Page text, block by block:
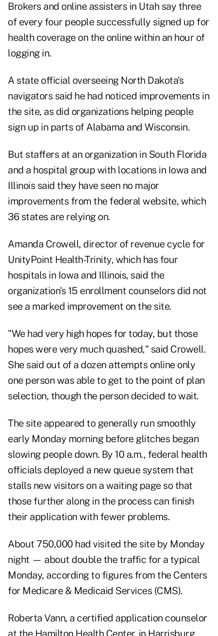
Brokers and online assisters in Utah say three
of every four people successfully signed up for
health coverage on the online within an hour of
logging in.
A state official overseeing North Dakota's
navigators said he had noticed improvements in
the site, as did organizations helping people
sign up in parts of Alabama and Wisconsin.
But staffers at an organization in South Florida
and a hospital group with locations in Iowa and
Illinois said they have seen no major
improvements from the federal website, which
36 states are relying on.
Amanda Crowell, director of revenue cycle for
UnityPoint Health-Trinity, which has four
hospitals in Iowa and Illinois, said the
organization's 15 enrollment counselors did not
see a marked improvement on the site.
"We had very high hopes for today, but those
hopes were very much quashed," said Crowell.
She said out of a dozen attempts online only
one person was able to get to the point of plan
selection, though the person decided to wait.
The site appeared to generally run smoothly
early Monday morning before glitches began
slowing people down. By 10 a.m., federal health
officials deployed a new queue system that
stalls new visitors on a waiting page so that
those further along in the process can finish
their application with fewer problems.
About 750,000 had visited the site by Monday
night — about double the traffic for a typical
Monday, according to figures from the Centers
for Medicare & Medicaid Services (CMS).
Roberta Vann, a certified application counselor
at the Hamilton Health Center, in Harrisburg,